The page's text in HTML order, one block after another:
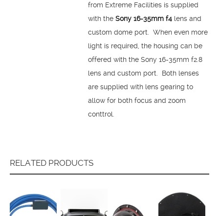
from Extreme Facilities is supplied
with the Sony 16-35mm f4 lens and
custom dome port. When even more
light is required, the housing can be
offered with the Sony 16-35mm f2.8
lens and custom port. Both lenses
are supplied with lens gearing to
allow for both focus and zoom
conttrol.
RELATED PRODUCTS